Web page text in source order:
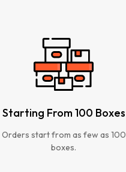
Starting From 100 Boxes
Orders start from as few as 100
boxes.